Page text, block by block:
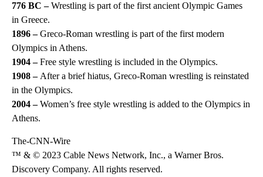
776 BC –Wrestling is part of the first ancient Olympic Games
in Greece.
1896 –Greco-Roman wrestling is part of the first modern
Olympics in Athens.
1904 –Free style wrestling is included in the Olympics.
1908 – After a brief hiatus, Greco-Roman wrestling is reinstated
in the Olympics.
2004 –Women’s free style wrestling is added to the Olympics in
Athens.
The-CNN-Wire
™ & © 2023 Cable News Network, Inc., a Warner Bros.
Discovery Company. All rights reserved.